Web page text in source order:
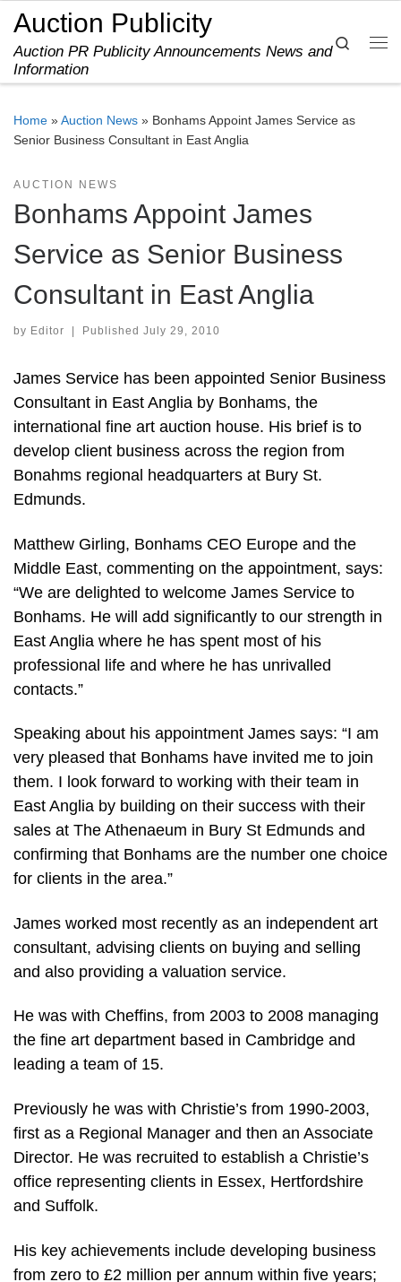
Skip to content
Auction Publicity
Auction PR Publicity Announcements News and
Information
Search
Home »Auction News » Bonhams Appoint James Service as
Senior Business Consultant in East Anglia
AUCTION NEWS
Bonhams Appoint James
Service as Senior Business
Consultant in East Anglia
by Editor Published July 29, 2010
James Service has been appointed Senior Business
Consultant in East Anglia by Bonhams, the
international fine art auction house. His brief is to
develop client business across the region from
Bonahms regional headquarters at Bury St.
Edmunds.
Matthew Girling, Bonhams CEO Europe and the
Middle East, commenting on the appointment, says:
“We are delighted to welcome James Service to
Bonhams. He will add significantly to our strength in
East Anglia where he has spent most of his
professional life and where he has unrivalled
contacts.”
Speaking about his appointment James says: “I am
very pleased that Bonhams have invited me to join
them. I look forward to working with their team in
East Anglia by building on their success with their
sales at The Athenaeum in Bury St Edmunds and
confirming that Bonhams are the number one choice
for clients in the area.”
James worked most recently as an independent art
consultant, advising clients on buying and selling
and also providing a valuation service.
He was with Cheffins, from 2003 to 2008 managing
the fine art department based in Cambridge and
leading a team of 15.
Previously he was with Christie’s from 1990-2003,
first as a Regional Manager and then an Associate
Director. He was recruited to establish a Christie’s
office representing clients in Essex, Hertfordshire
and Suffolk.
His key achievements include developing business
from zero to £2 million per annum within five years;